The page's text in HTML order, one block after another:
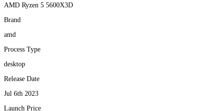
AMD Ryzen 5 5600X3D
Brand
amd
Process Type
desktop
Release Date
Jul 6th 2023
Launch Price